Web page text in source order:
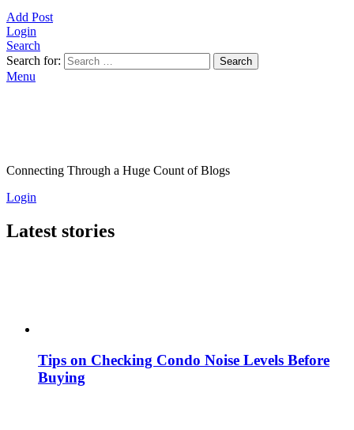
Add Post
Login
Search
Search for:
Search
Menu
Connecting Through a Huge Count of Blogs
Login
Latest stories
Tips on Checking Condo Noise Levels Before
Buying